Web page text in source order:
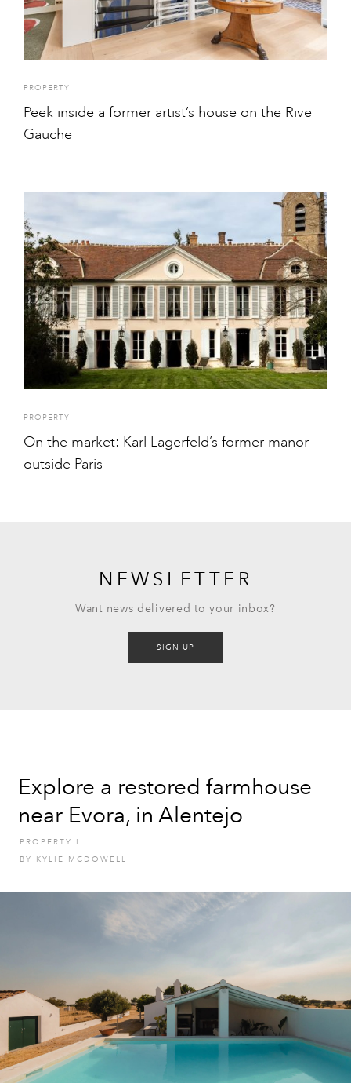
PROPERTY
Peek inside a former artist’s house on the Rive
Gauche
PROPERTY
On the market: Karl Lagerfeld’s former manor
outside Paris
NEWSLETTER
Want news delivered to your inbox?
SIGN UP
Explore a restored farmhouse
near Evora, in Alentejo
PROPERTY
BY
KYLIE MCDOWELL